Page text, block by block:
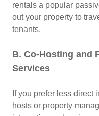
rentals a popular
out your property to
tenants.
B. Co-Hosting and
Services
If you prefer less direct
hosts or property